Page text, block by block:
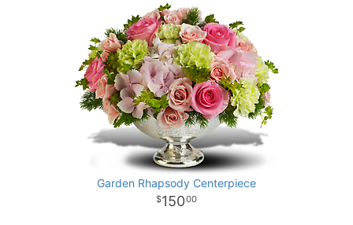
Garden Rhapsody Centerpiece
15000